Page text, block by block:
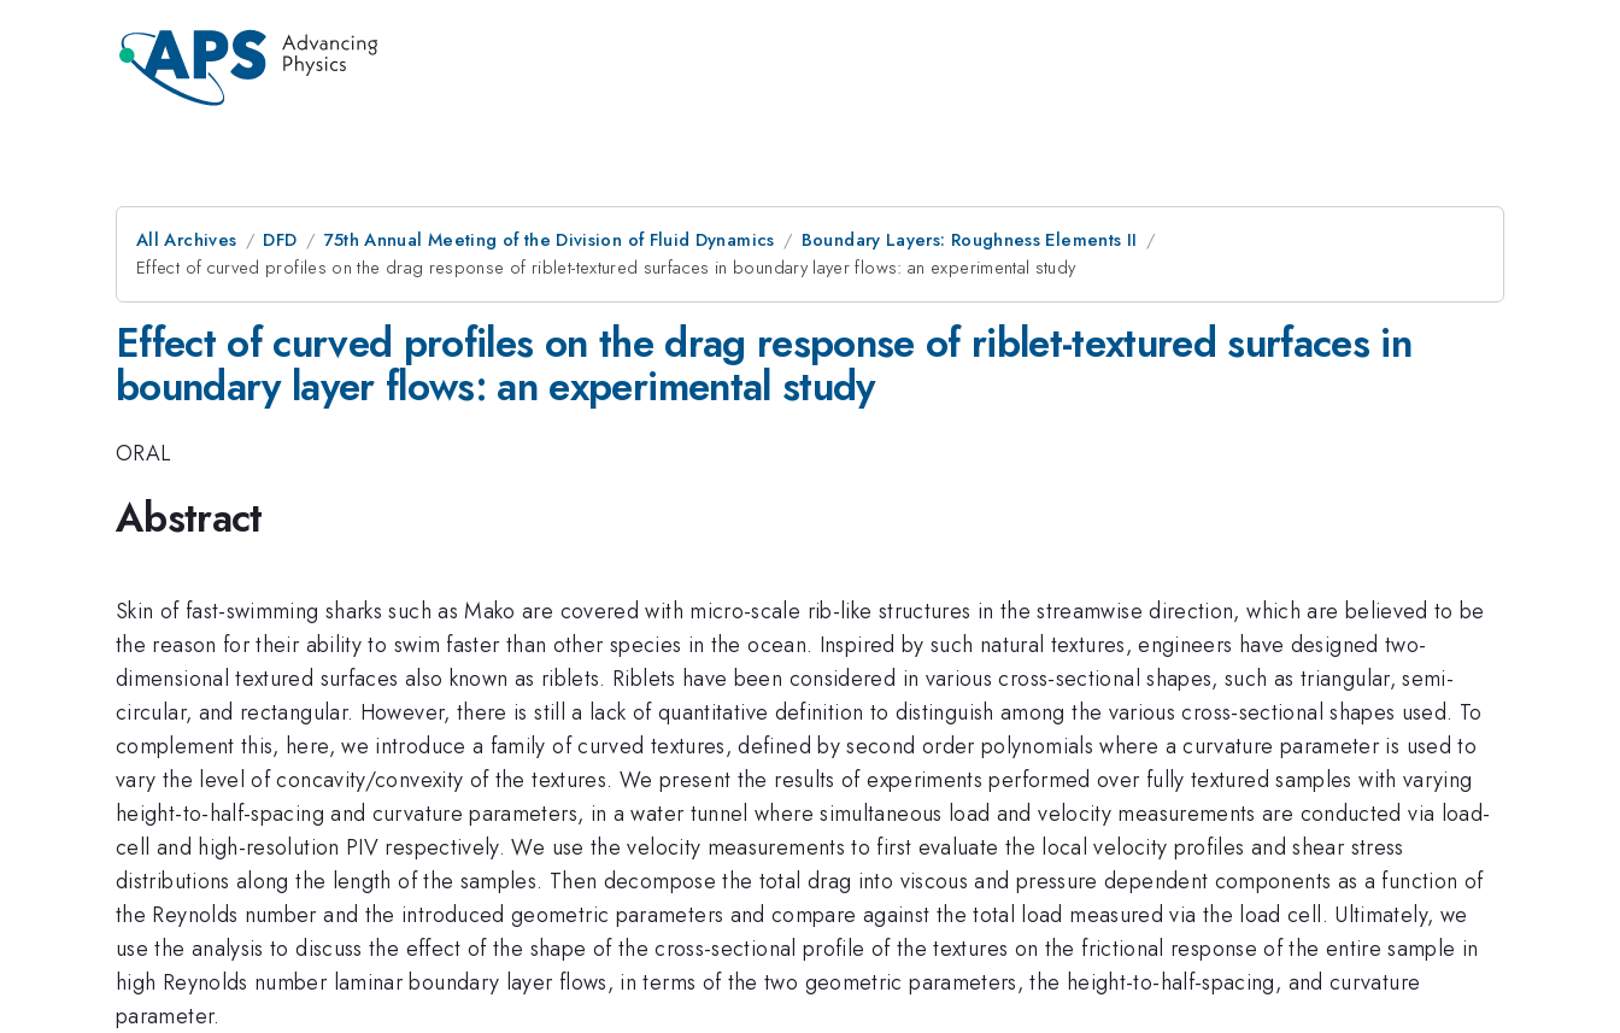
All Archives DFD 75th Annual Meeting of the Division of Fluid Dynamics
Boundary Layers: Roughness Elements II
Effect of curved profiles on the drag response of riblet-textured surfaces in boundary layer flows: an experimental study
Effect of curved profiles on the drag response of riblet-textured surfaces in
boundary layer flows: an experimental study
ORAL
Abstract
Skin of fast-swimming sharks such as Mako are covered with micro-scale rib-like structures in the streamwise direction, which are believed to be
the reason for their ability to swim faster than other species in the ocean. Inspired by such natural textures, engineers have designed two-
dimensional textured surfaces also known as riblets. Riblets have been considered in various cross-sectional shapes, such as triangular, semi-
circular, and rectangular. However, there is still a lack of quantitative definition to distinguish among the various cross-sectional shapes used. To
complement this, here, we introduce a family of curved textures, defined by second order polynomials where a curvature parameter is used to
vary the level of concavity/convexity of the textures. We present the results of experiments performed over fully textured samples with varying
height-to-half-spacing and curvature parameters, in a water tunnel where simultaneous load and velocity measurements are conducted via load-
cell and high-resolution PIV respectively. We use the velocity measurements to first evaluate the local velocity profiles and shear stress
distributions along the length of the samples. Then decompose the total drag into viscous and pressure dependent components as a function of
the Reynolds number and the introduced geometric parameters and compare against the total load measured via the load cell. Ultimately, we
use the analysis to discuss the effect of the shape of the cross-sectional profile of the textures on the frictional response of the entire sample in
high Reynolds number laminar boundary layer flows, in terms of the two geometric parameters, the height-to-half-spacing, and curvature
parameter.